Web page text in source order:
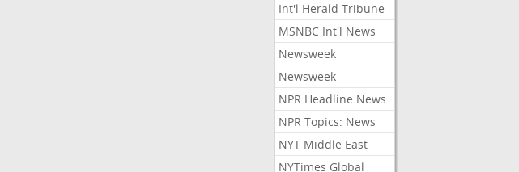
Int'l Herald Tribune
MSNBC Int'l News
Newsweek
Newsweek
NPR Headline News
NPR Topics: News
NYT Middle East
NYTimes Global